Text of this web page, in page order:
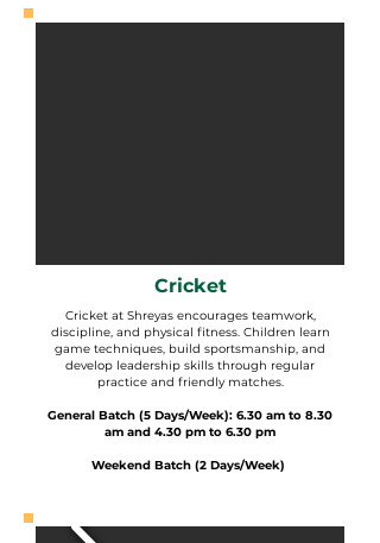
Cricket
Cricket at Shreyas encourages teamwork,
discipline, and physical fitness. Children learn
game techniques, build sportsmanship, and
develop leadership skills through regular
practice and friendly matches.
General Batch (5 Days/Week): 6.30 am to 8.30
am and 4.30 pm to 6.30 pm
Weekend Batch (2 Days/Week)